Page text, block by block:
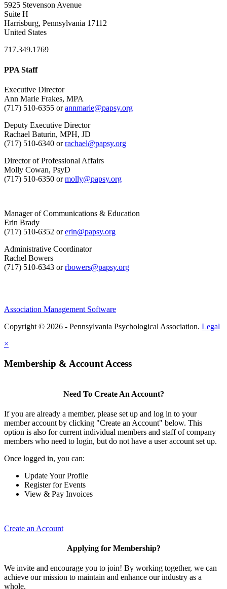
5925 Stevenson Avenue
Suite H
Harrisburg, Pennsylvania 17112
United States
717.349.1769
PPA Staff
Executive Director
Ann Marie Frakes, MPA
(717) 510-6355 orannmarie@papsy.org
Deputy Executive Director
Rachael Baturin, MPH, JD
(717) 510-6340 orrachael@papsy.org
Director of Professional Affairs
Molly Cowan, PsyD
(717) 510-6350 ormolly@papsy.org
Manager of Communications & Education
Erin Brady
(717) 510-6352 orerin@papsy.org
Administrative Coordinator
Rachel Bowers
(717) 510-6343 orrbowers@papsy.org
Association Management Software
Copyright © 2026 - Pennsylvania Psychological Association. Legal
×
Membership & Account Access
Need To Create An Account?
If you are already a member, please set up and log in to your
member account by clicking "Create an Account" below. This
option is also for current individual members and staff of company
members who need to login, but do not have a user account set up.
Once logged in, you can:
Update Your Profile
Register for Events
View & Pay Invoices
Create an Account
Applying for Membership?
We invite and encourage you to join! By working together, we can
achieve our mission to maintain and enhance our industry as a
whole.